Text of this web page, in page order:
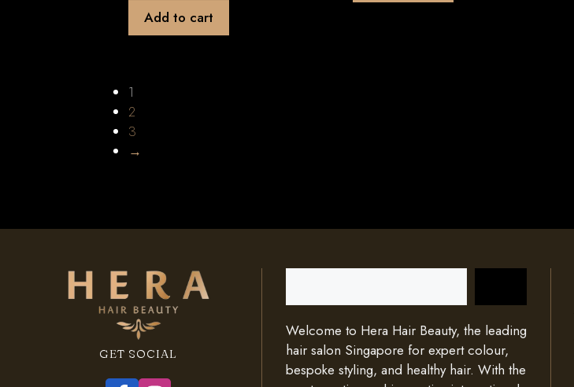
Add to cart
1
2
3
→
GET SOCIAL
Welcome to Hera Hair Beauty, the leading
hair salon Singapore for expert colour,
bespoke styling, and healthy hair. With the